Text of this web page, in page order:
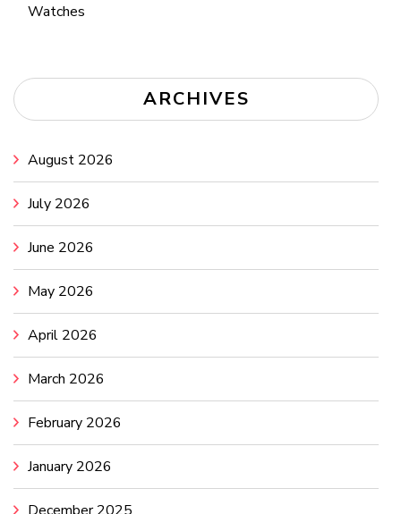
Watches
ARCHIVES
August 2026
July 2026
June 2026
May 2026
April 2026
March 2026
February 2026
January 2026